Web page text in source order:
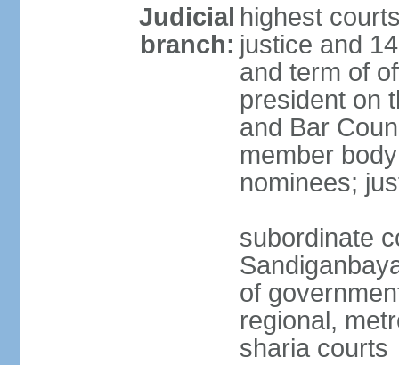
Judicial
branch:
highest
justice and
and term of
president on
and Bar
member
nominees;
subordinate
of
regional,
sharia courts